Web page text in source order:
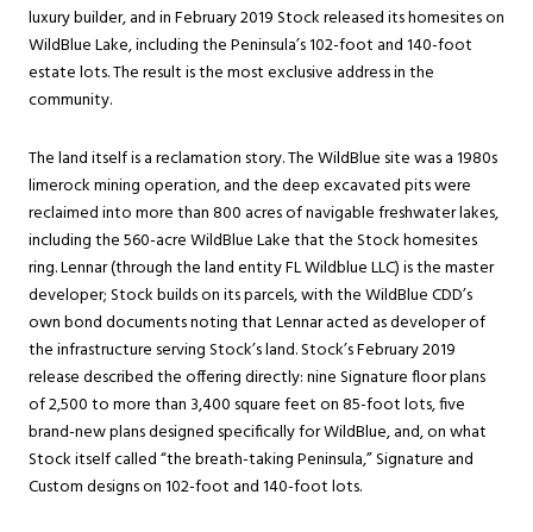
luxury builder, and in February 2019 Stock released its homesites on
WildBlue Lake, including the Peninsula’s 102-foot and 140-foot
estate lots. The result is the most exclusive address in the
community.
The land itself is a reclamation story. The WildBlue site was a 1980s
limerock mining operation, and the deep excavated pits were
reclaimed into more than 800 acres of navigable freshwater lakes,
including the 560-acre WildBlue Lake that the Stock homesites
ring. Lennar (through the land entity FL Wildblue LLC) is the master
developer; Stock builds on its parcels, with the WildBlue CDD’s
own bond documents noting that Lennar acted as developer of
the infrastructure serving Stock’s land. Stock’s February 2019
release described the offering directly: nine Signature floor plans
of 2,500 to more than 3,400 square feet on 85-foot lots, five
brand-new plans designed specifically for WildBlue, and, on what
Stock itself called “the breath-taking Peninsula,” Signature and
Custom designs on 102-foot and 140-foot lots.